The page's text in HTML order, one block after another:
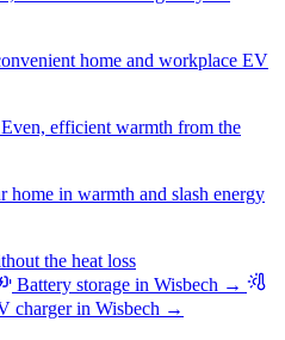
home and workplace EV
Even, efficient warmth from the
home in warmth and slash energy
the heat loss
Battery storage in Wisbech →
charger in Wisbech →